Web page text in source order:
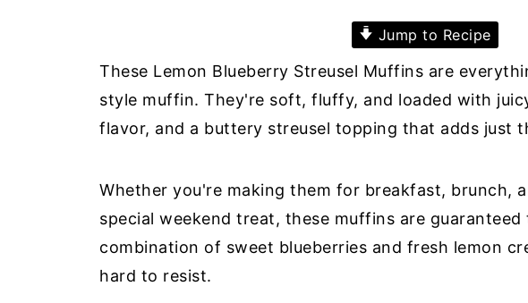
Jump to Recipe
These Lemon Blueberry Streusel Muffins are
style muffin. They're soft, fluffy, and loaded with
flavor, and a buttery streusel topping that adds just
Whether you're making them for breakfast, brunch,
special weekend treat, these muffins are
combination of sweet blueberries and fresh lemon
hard to resist.